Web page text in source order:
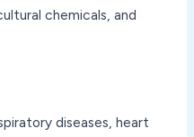
chemicals, and
diseases, heart